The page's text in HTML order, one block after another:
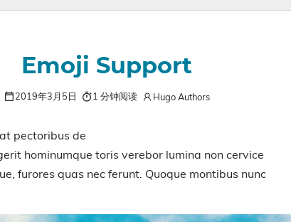
Emoji Support
2019年3月5日 1 分钟阅读 Hugo Authors
pectoribus de
hominumque toris verebor lumina non cervice
furores quas nec ferunt. Quoque montibus nunc